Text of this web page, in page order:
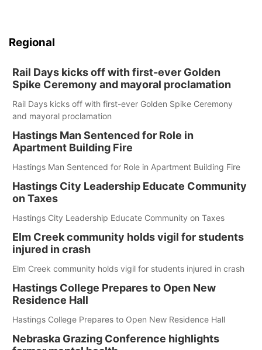
Regional
Rail Days kicks off with first-ever Golden
Spike Ceremony and mayoral proclamation
Rail Days kicks off with first-ever Golden Spike Ceremony
and mayoral proclamation
Hastings Man Sentenced for Role in
Apartment Building Fire
Hastings Man Sentenced for Role in Apartment Building Fire
Hastings City Leadership Educate Community
on Taxes
Hastings City Leadership Educate Community on Taxes
Elm Creek community holds vigil for students
injured in crash
Elm Creek community holds vigil for students injured in crash
Hastings College Prepares to Open New
Residence Hall
Hastings College Prepares to Open New Residence Hall
Nebraska Grazing Conference highlights